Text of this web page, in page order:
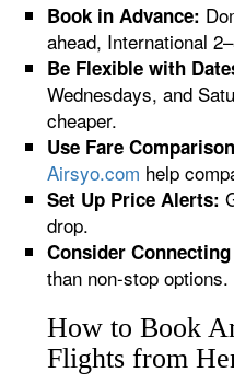
Book in Advance:
ahead, International
Be Flexible with
Wednesdays, and
cheaper.
Use Fare
Airsyo.com help
Set Up Price Alerts:
drop.
Consider
than non-stop options.
How to Book
Flights from